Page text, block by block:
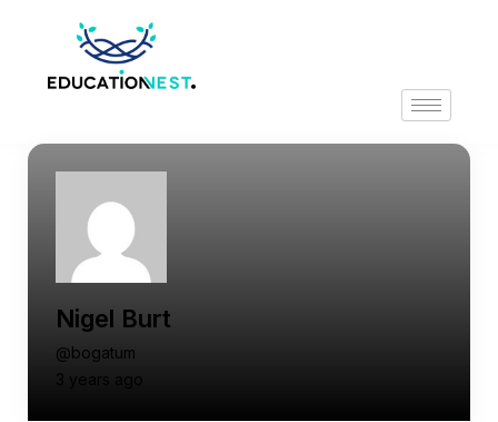
Nigel Burt
@bogatum
3 years ago